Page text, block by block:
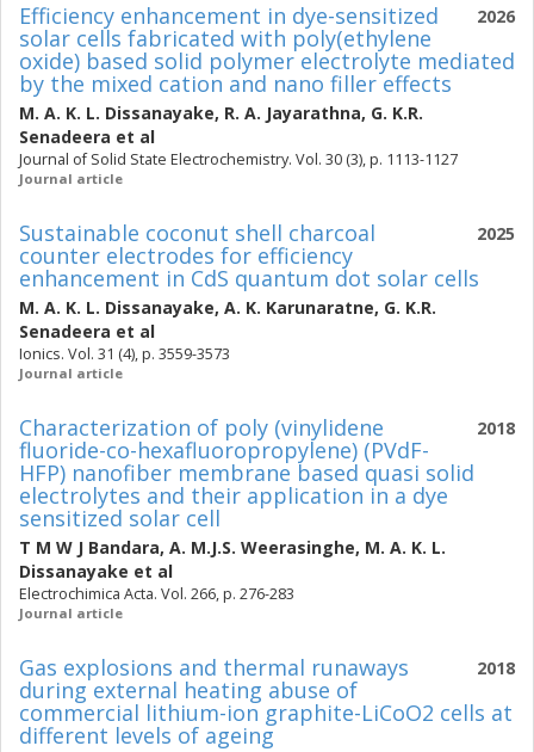
2026
Efficiency enhancement in dye-sensitized
solar cells fabricated with poly(ethylene
oxide) based solid polymer electrolyte mediated
by the mixed cation and nano filler effects
M. A. K. L. Dissanayake, R. A. Jayarathna, G. K.R.
Senadeera et al
Journal of Solid State Electrochemistry. Vol. 30 (3), p. 1113-1127
Journal article
2025
Sustainable coconut shell charcoal
counter electrodes for efficiency
enhancement in CdS quantum dot solar cells
M. A. K. L. Dissanayake, A. K. Karunaratne, G. K.R.
Senadeera et al
Ionics. Vol. 31 (4), p. 3559-3573
Journal article
2018
Characterization of poly (vinylidene
fluoride-co-hexafluoropropylene) (PVdF-
HFP) nanofiber membrane based quasi solid
electrolytes and their application in a dye
sensitized solar cell
T M W J Bandara, A. M.J.S. Weerasinghe, M. A. K. L.
Dissanayake et al
Electrochimica Acta. Vol. 266, p. 276-283
Journal article
2018
Gas explosions and thermal runaways
during external heating abuse of
commercial lithium-ion graphite-LiCoO2 cells at
different levels of ageing